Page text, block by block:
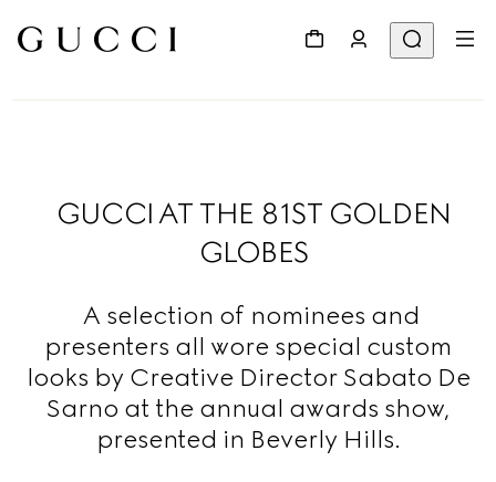
GUCCI AT THE 81ST GOLDEN
GLOBES
A selection of nominees and
presenters all wore special custom
looks by Creative Director Sabato De
Sarno at the annual awards show,
presented in Beverly Hills.